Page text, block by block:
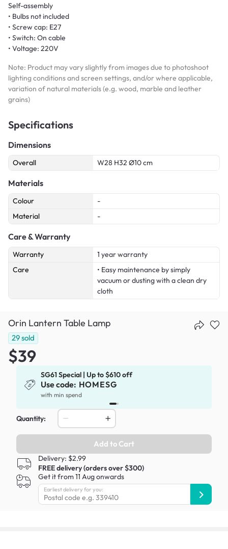
Self-assembly
• Bulbs not included
• Screw cap: E27
• Switch: On cable
• Voltage: 220V
Note: Product may vary slightly from images due to photoshoot
lighting conditions and screen settings, and/or where applicable,
variation of natural materials (e.g. wood, marble and leather
grains)
Specifications
Dimensions
Overall W28 H32 Ø10 cm
Materials
Colour
-
Material
-
Care & Warranty
Warranty
1 year warranty
Care
• Easy maintenance by simply
vacuum or dusting with a clean dry
cloth
Orin Lantern Table Lamp
29sold
$39
SG61 Special | Up to $610 off
Use code: HOMESG
with min spend
Quantity:
Add to Cart
Delivery: $2.99
FREE delivery (orders over $300)
Get it from 11 Aug onwards
Earliest delivery for you: